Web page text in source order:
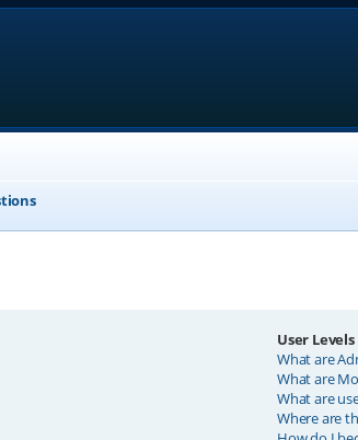
User
What are
What are
What are
Where are